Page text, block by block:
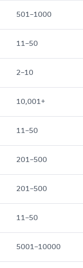
501–1000
11–50
2–10
10,001+
11–50
201–500
201–500
11–50
5001–10000